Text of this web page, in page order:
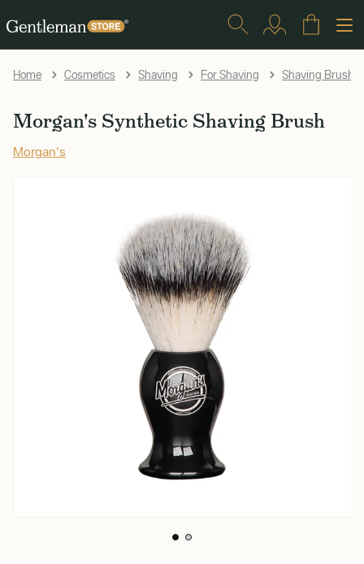
Home Cosmetics Shaving For Shaving Shaving
Morgan's Synthetic Shaving Brush
Morgan's